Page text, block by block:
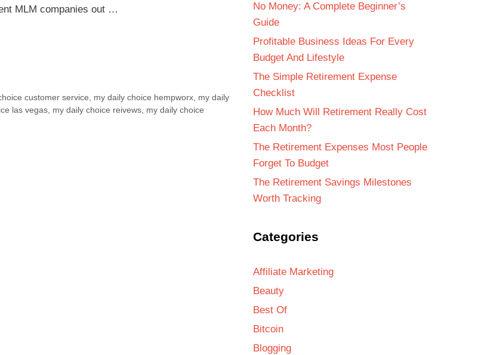
MLM companies out …
customer service, my daily choice hempworx, my daily
las vegas, my daily choice reivews, my daily choice
No Money: A Complete Beginner’s
Guide
Profitable Business Ideas For Every
Budget And Lifestyle
The Simple Retirement Expense
Checklist
How Much Will Retirement Really Cost
Each Month?
The Retirement Expenses Most People
Forget To Budget
The Retirement Savings Milestones
Worth Tracking
Categories
Affiliate Marketing
Beauty
Best Of
Bitcoin
Blogging